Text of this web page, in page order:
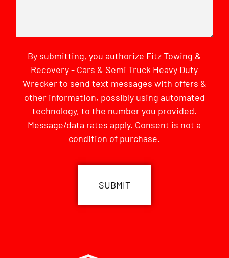
By submitting, you authorize Fitz Towing &
Recovery - Cars & Semi Truck Heavy Duty
Wrecker to send text messages with offers &
other information, possibly using automated
technology, to the number you provided.
Message/data rates apply. Consent is not a
condition of purchase.